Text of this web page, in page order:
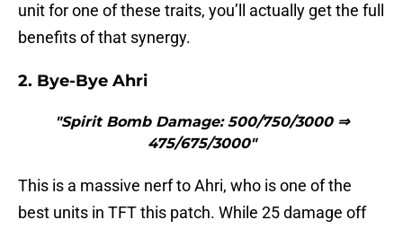
unit for one of these traits, you’ll actually get the full
benefits of that synergy.
2. Bye-Bye Ahri
"Spirit Bomb Damage: 500/750/3000 ⇒
475/675/3000"
This is a massive nerf to Ahri, who is one of the
best units in TFT this patch. While 25 damage off